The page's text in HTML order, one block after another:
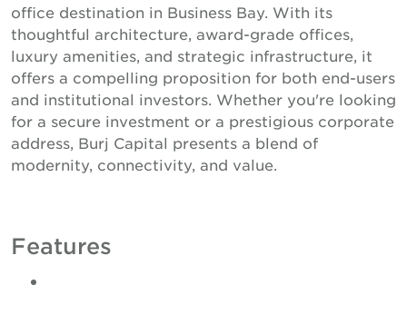
office destination in Business Bay. With its
thoughtful architecture, award-grade offices,
luxury amenities, and strategic infrastructure, it
offers a compelling proposition for both end-users
and institutional investors. Whether you're looking
for a secure investment or a prestigious corporate
address, Burj Capital presents a blend of
modernity, connectivity, and value.
Features